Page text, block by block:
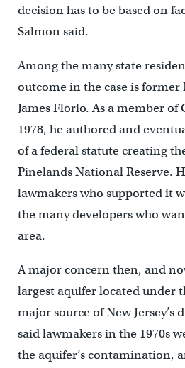
decision has to be based on
Salmon said.
Among the many state
outcome in the case is former
James Florio. As a member of
1978, he authored and
of a federal statute creating
Pinelands National Reserve.
lawmakers who supported it
the many developers who
area.
A major concern then, and
largest aquifer located under
major source of New
said lawmakers in the 1970s
the aquifer’s contamination,